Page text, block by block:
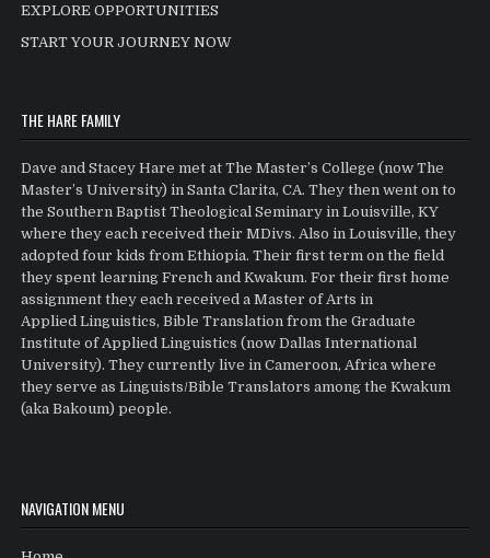
EXPLORE OPPORTUNITIES
START YOUR JOURNEY NOW
THE HARE FAMILY
Dave and Stacey Hare met at The Master’s College (now The
Master’s University) in Santa Clarita, CA. They then went on to
the Southern Baptist Theological Seminary in Louisville, KY
where they each received their MDivs. Also in Louisville, they
adopted four kids from Ethiopia. Their first term on the field
they spent learning French and Kwakum. For their first home
assignment they each received a Master of Arts in
Applied Linguistics, Bible Translation from the Graduate
Institute of Applied Linguistics (now Dallas International
University). They currently live in Cameroon, Africa where
they serve as Linguists/Bible Translators among the Kwakum
(aka Bakoum) people.
NAVIGATION MENU